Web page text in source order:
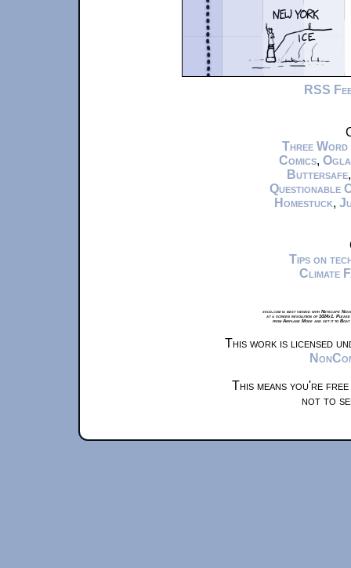
RSS
Three Word
Comics,
Buttersafe
Questionable
Homestuck,
Tips on
Climate
xkcd.com is best viewed with Netscape
at a screen resolution of 1024x1.
from Airplane Mode and set it to
This work is licensed
This means you're
not to